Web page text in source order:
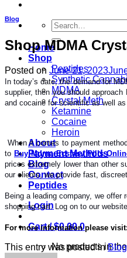
Search
for:
Home
Shop
Peptides
Synthetic
MDMA
Crystal Meth
Ketamine
Cocaine
Heroin
About
Payment Methods
Blog
Contact
Peptides
Login
Cart /$0.00 0
No products in
Blog
Shop MDMA
Posted on June 21, 2023
In today’s date, the demand for
supplier, then you should
and cocaine for scientific as well
When it comes to payment
to Buy Mdma Ecstasy Pills
prices extremely lower than other
our clients, we provide fast,
Being a leading company, we
shopping cart. Log on to our
For more information please
This entry was posted inBlog